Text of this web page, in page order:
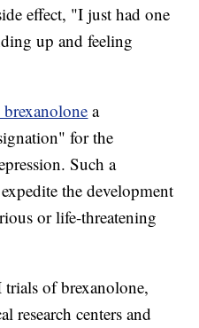
effect, "I just had one
up and feeling
a
for the
Such a
the development
or life-threatening
of brexanolone,
research centers and